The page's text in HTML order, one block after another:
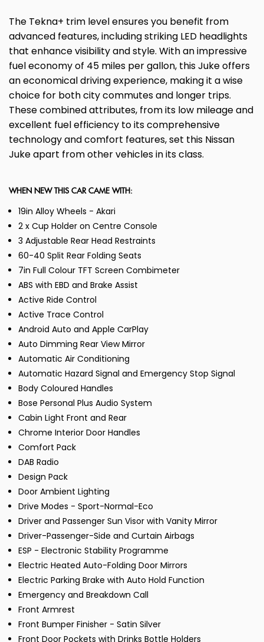
The Tekna+ trim level ensures you benefit from
advanced features, including striking LED headlights
that enhance visibility and style. With an impressive
fuel economy of 45 miles per gallon, this Juke offers
an economical driving experience, making it a wise
choice for both city commutes and longer trips.
These combined attributes, from its low mileage and
excellent fuel efficiency to its comprehensive
technology and comfort features, set this Nissan
Juke apart from other vehicles in its class.
WHEN NEW THIS CAR CAME WITH:
19in Alloy Wheels - Akari
2 x Cup Holder on Centre Console
3 Adjustable Rear Head Restraints
60-40 Split Rear Folding Seats
7in Full Colour TFT Screen Combimeter
ABS with EBD and Brake Assist
Active Ride Control
Active Trace Control
Android Auto and Apple CarPlay
Auto Dimming Rear View Mirror
Automatic Air Conditioning
Automatic Hazard Signal and Emergency Stop Signal
Body Coloured Handles
Bose Personal Plus Audio System
Cabin Light Front and Rear
Chrome Interior Door Handles
Comfort Pack
DAB Radio
Design Pack
Door Ambient Lighting
Drive Modes - Sport-Normal-Eco
Driver and Passenger Sun Visor with Vanity Mirror
Driver-Passenger-Side and Curtain Airbags
ESP - Electronic Stability Programme
Electric Heated Auto-Folding Door Mirrors
Electric Parking Brake with Auto Hold Function
Emergency and Breakdown Call
Front Armrest
Front Bumper Finisher - Satin Silver
Front Door Pockets with Drinks Bottle Holders